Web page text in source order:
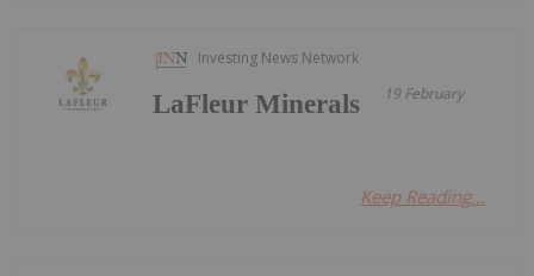
Investing News Network
19 February
LaFleur Minerals
Keep Reading...